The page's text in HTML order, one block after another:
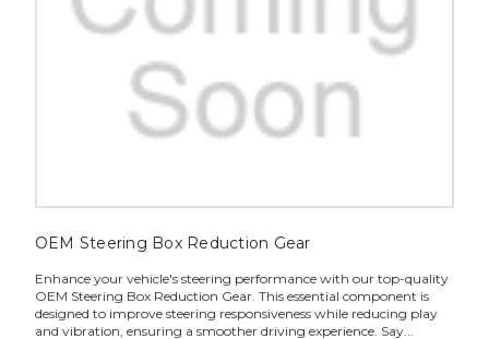
OEM Steering Box Reduction Gear
Enhance your vehicle's steering performance with our top-quality
OEM Steering Box Reduction Gear. This essential component is
designed to improve steering responsiveness while reducing play
and vibration, ensuring a smoother driving experience. Say...